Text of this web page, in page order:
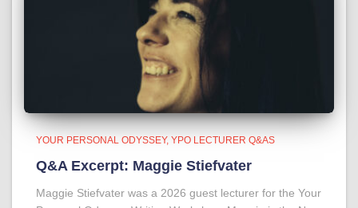
YOUR PERSONAL ODYSSEY YPO LECTURER Q&AS
Q&A Excerpt: Maggie Stiefvater
Maggie Stiefvater was a 2026 guest lecturer for the Your